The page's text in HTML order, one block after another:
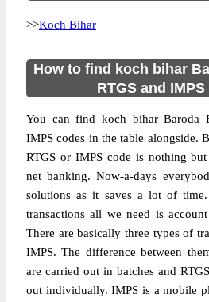
>>Koch Bihar
How to find koch bihar
RTGS and
You can find koch bihar Baroda
IMPS codes in the table alongside.
RTGS or IMPS code is nothing
net banking. Now-a-days
solutions as it saves a lot of
transactions all we need is
There are basically three types of
IMPS. The difference between
are carried out in batches and
out individually. IMPS is a mobile